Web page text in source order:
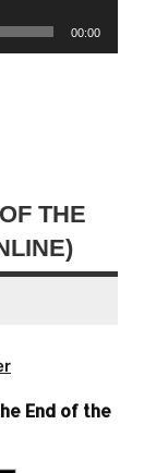
00:00
THE
End of the